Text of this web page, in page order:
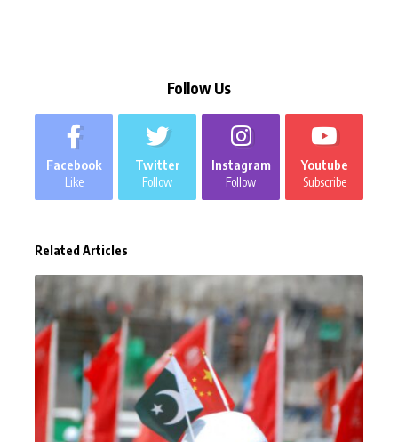
Follow Us
Facebook
Like
Twitter
Follow
Instagram
Follow
Youtube
Subscribe
Related Articles